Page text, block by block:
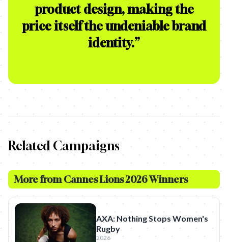
product design, making the
price itself the undeniable brand
identity.”
Related Campaigns
More from Cannes Lions 2026 Winners
AXA: Nothing Stops Women's
Rugby
2026